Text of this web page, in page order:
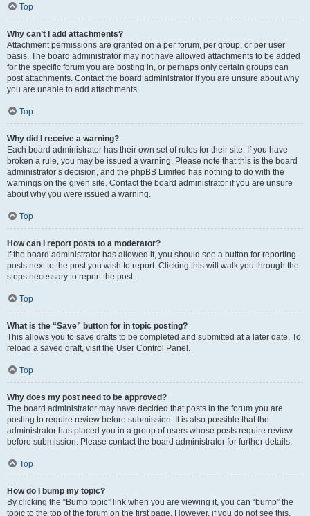
Top
Why can’t I add attachments?
Attachment permissions are granted on a per forum, per group, or per user
basis. The board administrator may not have allowed attachments to be added
for the specific forum you are posting in, or perhaps only certain groups can
post attachments. Contact the board administrator if you are unsure about why
you are unable to add attachments.
Top
Why did I receive a warning?
Each board administrator has their own set of rules for their site. If you have
broken a rule, you may be issued a warning. Please note that this is the board
administrator’s decision, and the phpBB Limited has nothing to do with the
warnings on the given site. Contact the board administrator if you are unsure
about why you were issued a warning.
Top
How can I report posts to a moderator?
If the board administrator has allowed it, you should see a button for reporting
posts next to the post you wish to report. Clicking this will walk you through the
steps necessary to report the post.
Top
What is the “Save” button for in topic posting?
This allows you to save drafts to be completed and submitted at a later date. To
reload a saved draft, visit the User Control Panel.
Top
Why does my post need to be approved?
The board administrator may have decided that posts in the forum you are
posting to require review before submission. It is also possible that the
administrator has placed you in a group of users whose posts require review
before submission. Please contact the board administrator for further details.
Top
How do I bump my topic?
By clicking the “Bump topic” link when you are viewing it, you can “bump” the
topic to the top of the forum on the first page. However, if you do not see this,